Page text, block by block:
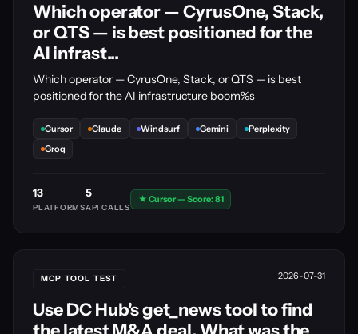
Which operator — CyrusOne, Stack,
or QTS — is best positioned for the
AI infrast...
Which operator — CyrusOne, Stack, or QTS — is best
positioned for the AI infrastructure boom%s
Cursor Claude Windsurf Gemini
Perplexity
Groq
13
PLATFORMS
5
API CALLS
★ Cursor — Score: 81
MCP TOOL TEST 2026-07-31
Use DC Hub's get_news tool to find